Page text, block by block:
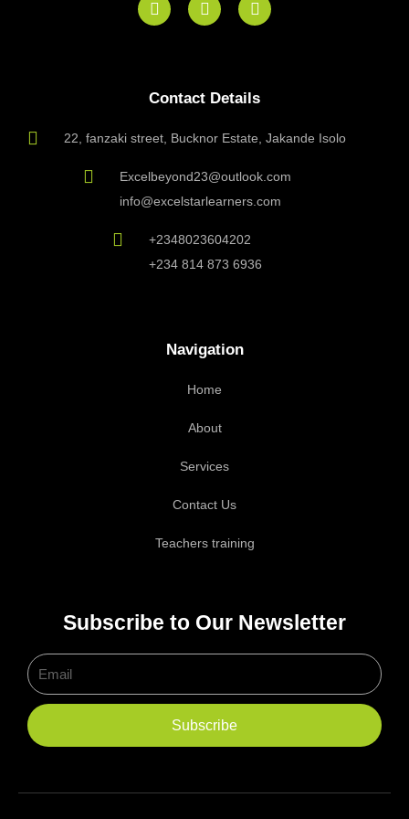
a
o
n
r
n
p
Contact Details
22, fanzaki street, Bucknor Estate, Jakande Isolo
Excelbeyond23@outlook.com
info@excelstarlearners.com
+2348023604202
+234 814 873 6936
Navigation
Home
About
Services
Contact Us
Teachers training
Subscribe to Our Newsletter
Email
Subscribe